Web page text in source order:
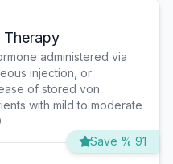
Therapy
administered via
injection, or
of stored von
with mild to moderate
Save % 91